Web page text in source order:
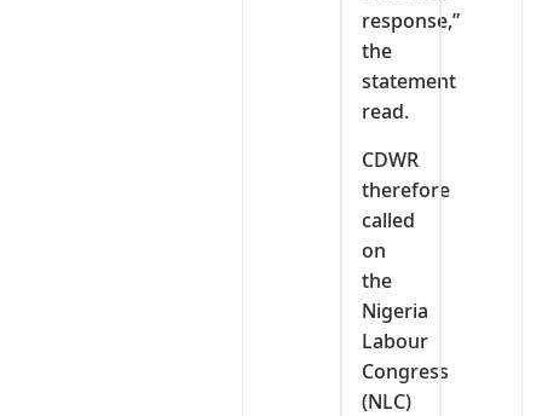
response,”
the
statement
read.
CDWR
therefore
called
on
the
Nigeria
Labour
Congress
(NLC)